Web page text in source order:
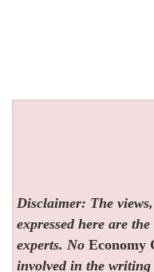
Disclaimer: The
expressed here are
experts. NoEconomy
involved in the